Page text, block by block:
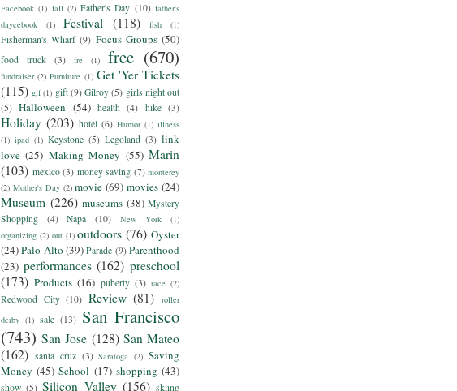
Facebook (1) fall (2) Father's Day (10) father's
daycebook
(1) Festival (118) fish (1)
Fisherman's Wharf (9) Focus Groups (50)
food truck (3) fre (1) free (670)
fundraiser (2) Furniture (1) Get 'Yer Tickets
(115) gif (1) gift (9) Gilroy (5) girls night out
(5) Halloween (54) health (4) hike (3)
Holiday (203) hotel (6) Humor (1) illness
(1) ipad (1) Keystone (5) Legoland (3) link
love (25) Making Money (55) Marin
(103) mexico (3) money saving (7) monterey
(2) Mother's Day (2) movie (69) movies (24)
Museum (226) museums (38) Mystery
Shopping
(4) Napa (10) New York
(1)
organizing (2) out (1) outdoors (76) Oyster
(24)Palo Alto (39) Parade (9) Parenthood
(23) performances (162) preschool
(173) Products (16) puberty (3) race (2)
Redwood City (10) Review (81)
roller
derby (1) sale (13) San Francisco
(743) San Jose (128) San Mateo
(162) santa cruz (3) Saratoga (2) Saving
Money (45) School (17) shopping (43)
show (5) Silicon Valley (156) skiing